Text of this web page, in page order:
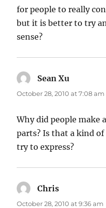
for people to really
but it is better to try
sense?
Sean Xu
October 28, 2010 at 7:08 am
Why did people make
parts? Is that a kind
try to express?
Chris
October 28, 2010 at 9:36 am